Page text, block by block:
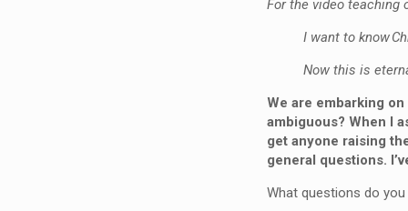
For the video teaching
I want to know
Now this is
We are embarking
ambiguous? When I
get anyone raising
general questions.
What questions do you